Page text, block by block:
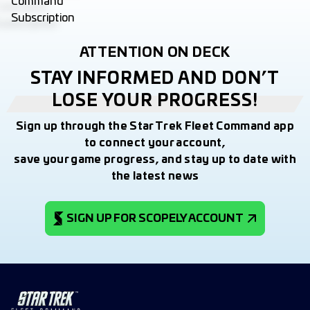
ATTENTION ON DECK
STAY INFORMED AND DON’T
LOSE YOUR PROGRESS!
Sign up through the Star Trek Fleet Command app
to connect your account,
save your game progress, and stay up to date with
the latest news
SIGN UP FOR SCOPELY ACCOUNT